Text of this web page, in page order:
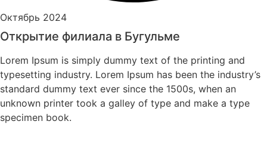
Октябрь 2024
Открытие филиала в Бугульме
Lorem Ipsum is simply dummy text of the printing and
typesetting industry. Lorem Ipsum has been the industry’s
standard dummy text ever since the 1500s, when an
unknown printer took a galley of type and make a type
specimen book.